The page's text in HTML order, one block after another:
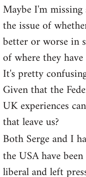
to
Welcome
libcom.org
Maybe I'm
the issue of
better or worse in
of where they
It's pretty
Given that the
UK experiences
that leave us?
Both Serge and I
the USA have been
liberal and left